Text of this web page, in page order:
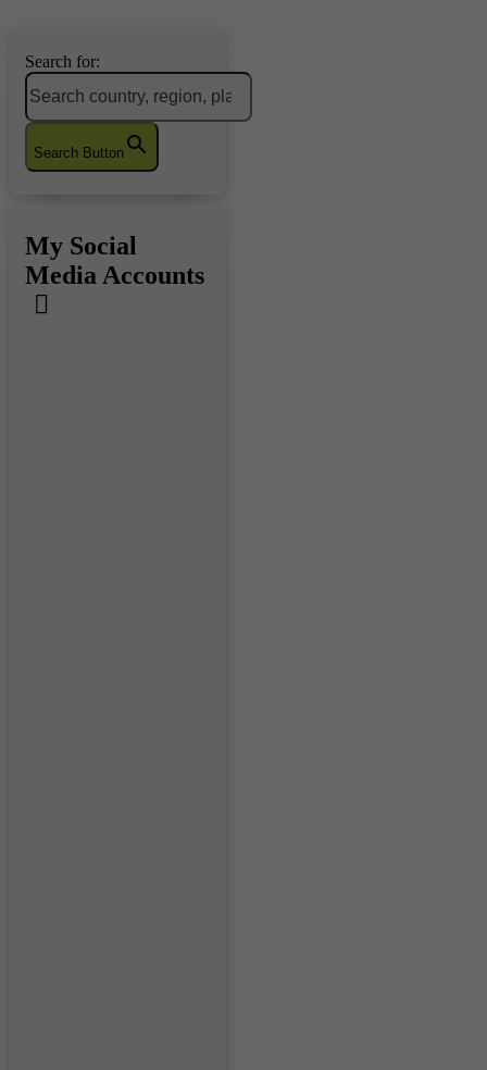
Search for:
Search Button
My Social
Media Accounts